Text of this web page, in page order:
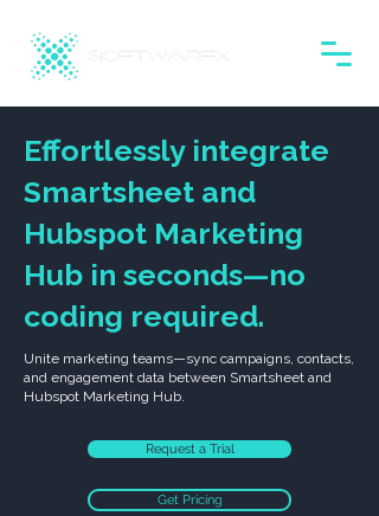
Effortlessly integrate
Smartsheet and
Hubspot Marketing
Hub in seconds—no
coding required.
Unite marketing teams—sync campaigns, contacts,
and engagement data between Smartsheet and
Hubspot Marketing Hub.
Request a Trial
Get Pricing